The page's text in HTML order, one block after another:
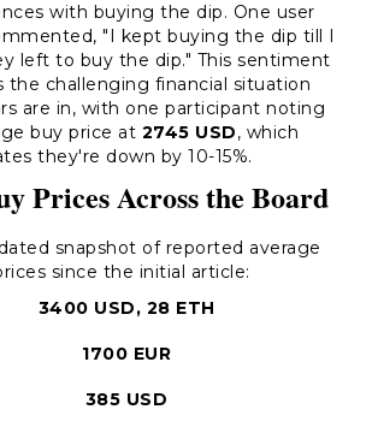
with buying the dip. One user
"I kept buying the dip till I
left to buy the dip." This sentiment
the challenging financial situation
are in, with one participant noting
buy price at 2745 USD, which
they're down by 10-15%.
Prices Across the Board
snapshot of reported average
since the initial article:
3400 USD, 28 ETH
1700 EUR
385 USD